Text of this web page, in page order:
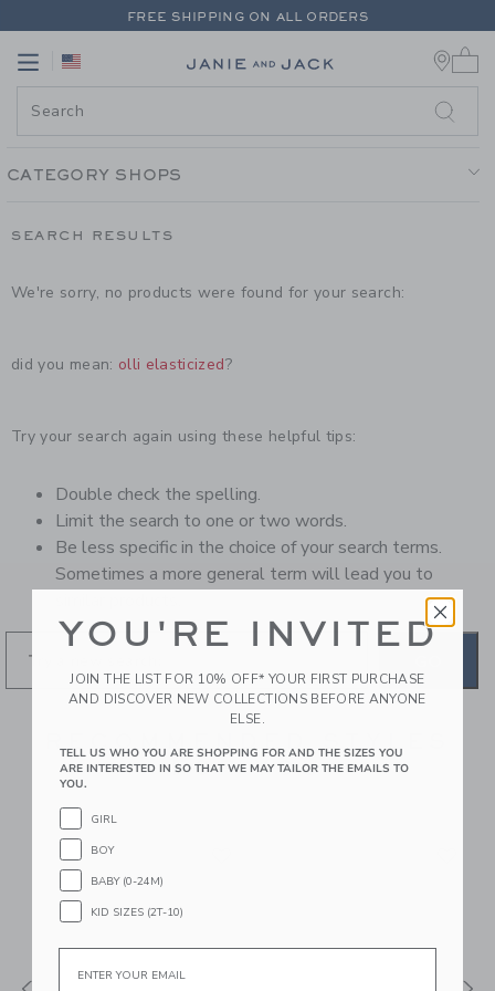
PAGE PRODUCT SEARCH
FREE SHIPPING ON ALL ORDERS
Link
CATEGORY SHOPS
SEARCH RESULTS
We're sorry, no products were found for your search:
did you mean: olli elasticized?
Try your search again using these helpful tips:
Double check the spelling.
Limit the search to one or two words.
Be less specific in the choice of your search terms.
Sometimes a more general term will lead you to
FOR YOU
YOU'RE INVITED
JOIN THE LIST FOR 10% OFF* YOUR FIRST PURCHASE
AND DISCOVER NEW COLLECTIONS BEFORE ANYONE
ELSE.
TELL US WHO YOU ARE SHOPPING FOR AND THE SIZES YOU
ARE INTERESTED IN SO THAT WE MAY TAILOR THE EMAILS TO
YOU.
GIRL
BOY
BABY (0-24M)
KID SIZES (2T-10)
Email